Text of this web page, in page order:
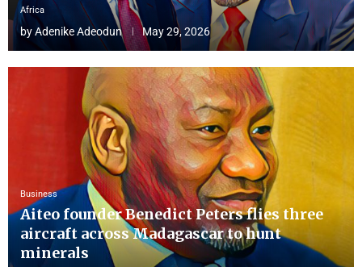
Africa
byAdenike Adeodun May 29, 2026
Business
Aiteo founder Benedict Peters flies three
aircraft across Madagascar to hunt
minerals